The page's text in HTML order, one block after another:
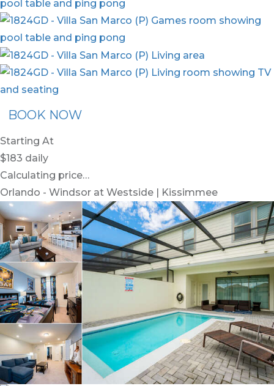
BOOK NOW
Starting At
$183 daily
Calculating price…
Orlando - Windsor at Westside | Kissimmee